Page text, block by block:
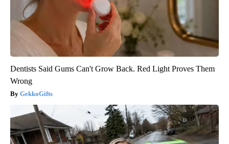
Dentists Said Gums Can't Grow Back. Red Light Proves Them
Wrong
GekkoGifts